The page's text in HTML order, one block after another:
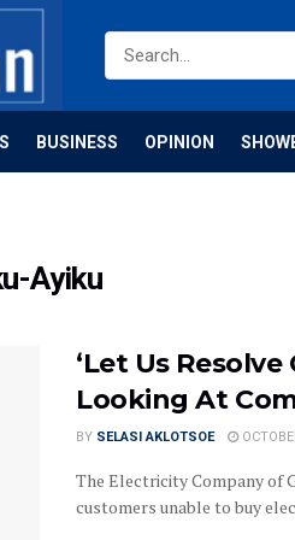
BUSINESS OPINION
Ayiku
‘Let Us
Looking At
BY SELASI AKLOTSOE
The Electricity Company of
customers unable to buy